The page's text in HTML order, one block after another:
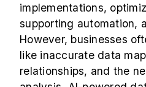
implementations,
supporting automation,
However, businesses
like inaccurate data
relationships, and the